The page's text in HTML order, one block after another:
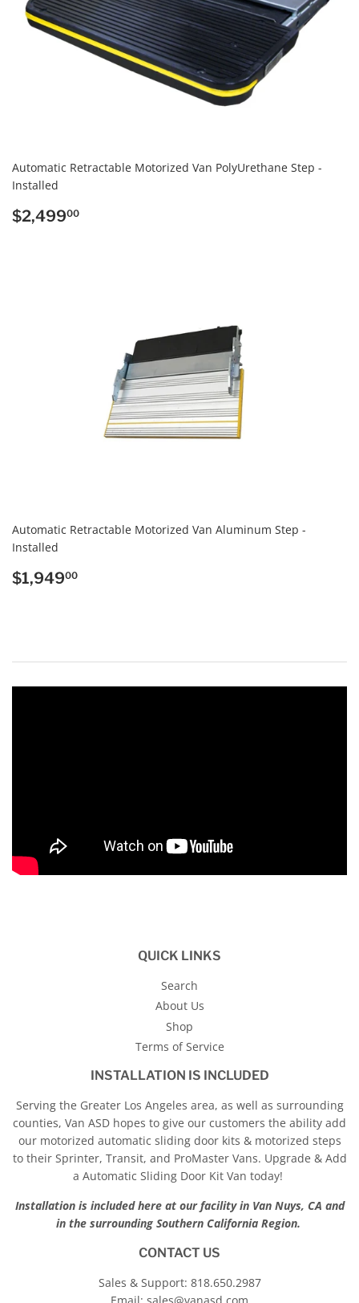
Automatic Retractable Motorized Van PolyUrethane Step -
Installed
REGULAR
PRICE
$2,49900
Automatic Retractable Motorized Van Aluminum Step -
Installed
REGULAR
PRICE
$1,94900
QUICK LINKS
Search
About Us
Shop
Terms of Service
INSTALLATION IS INCLUDED
Serving the Greater Los Angeles area, as well as surrounding
counties, Van ASD hopes to give our customers the ability add
our motorized automatic sliding door kits & motorized steps
to their Sprinter, Transit, and ProMaster Vans. Upgrade & Add
a Automatic Sliding Door Kit Van today!
Installation is included here at our facility in Van Nuys, CA and
in the surrounding Southern California Region.
CONTACT US
Sales & Support: 818.650.2987